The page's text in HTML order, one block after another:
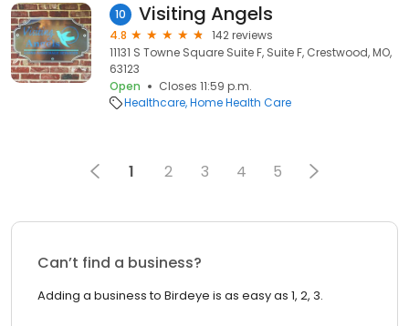
10 Visiting Angels
4.8
142 reviews
11131 S Towne Square Suite F, Suite F, Crestwood, MO,
63123
Open
Closes 11:59 p.m.
Healthcare Home Health Care
1 2 3 4 5
Can’t find a business?
Adding a business to Birdeye is as easy as 1, 2, 3.